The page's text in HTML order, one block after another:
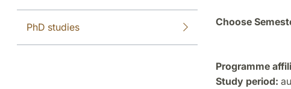
PhD studies Choose
Programme
Study period: